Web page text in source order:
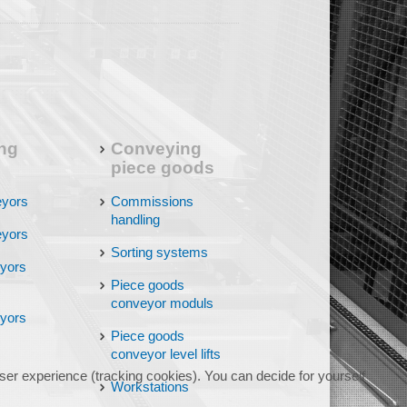
Conveying
piece goods
Commissions
handling
Sorting systems
Piece goods
conveyor moduls
Piece goods
conveyor level lifts
Workstations
experience (tracking cookies). You can decide for yourself